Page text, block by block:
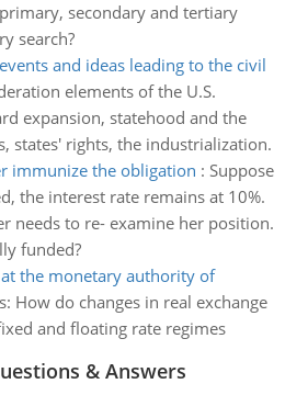
secondary and tertiary
search?
and ideas leading to the civil
elements of the U.S.
expansion, statehood and the
states' rights, the industrialization.
immunize the obligation : Suppose
the interest rate remains at 10%.
needs to re- examine her position.
funded?
the monetary authority of
How do changes in real exchange
and floating rate regimes
& Answers